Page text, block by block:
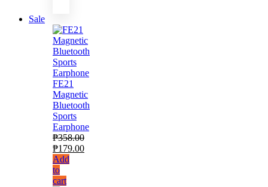
Sale
FE21
Magnetic
Bluetooth
Sports
Earphone
₱358.00
₱179.00
Add
to
cart